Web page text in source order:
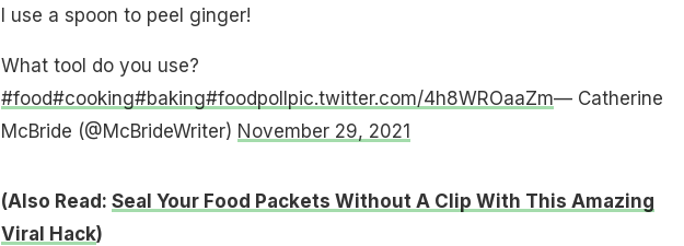
I use a spoon to peel ginger!
What tool do you use?
#food#cooking#baking#foodpollpic.twitter.com/4h8WROaaZm— Catherine
McBride (@McBrideWriter) November 29, 2021
(Also Read: Seal Your Food Packets Without A Clip With This Amazing
Viral Hack)